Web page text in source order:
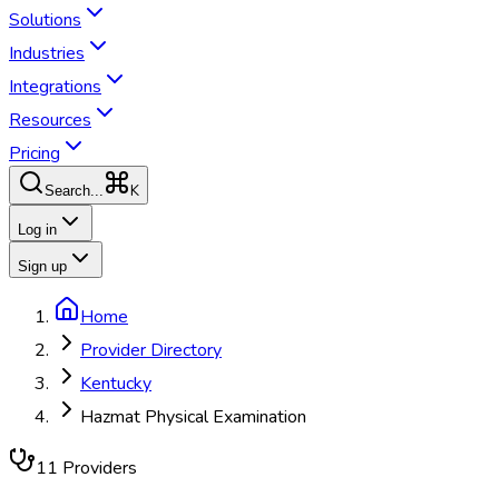
Solutions
Industries
Integrations
Resources
Pricing
Search... K
Log in
Sign up
Home
Provider Directory
Kentucky
Hazmat Physical Examination
11 Providers